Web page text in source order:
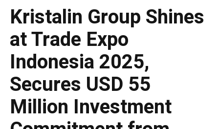
Kristalin Group Shines
at Trade Expo
Indonesia 2025,
Secures USD 55
Million Investment